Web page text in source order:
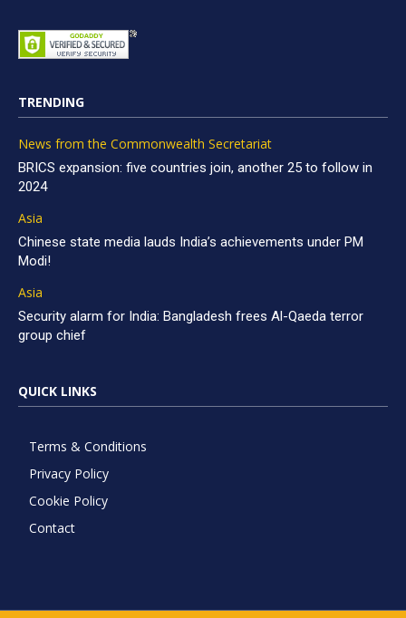
TRENDING
News from the Commonwealth Secretariat
BRICS expansion: five countries join, another 25 to follow in
2024
Asia
Chinese state media lauds India’s achievements under PM
Modi!
Asia
Security alarm for India: Bangladesh frees Al-Qaeda terror
group chief
QUICK LINKS
Terms & Conditions
Privacy Policy
Cookie Policy
Contact